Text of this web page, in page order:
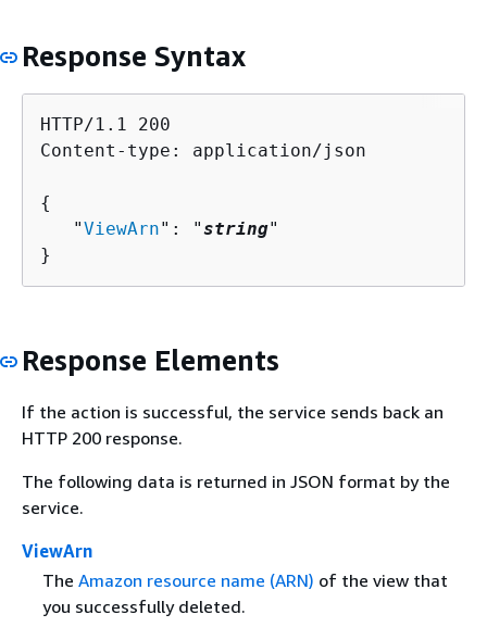
Response Syntax
HTTP/1.1 200
Content-type: application/json
{
   "
ViewArn": "string"
}
Response Elements
If the action is successful, the service sends back an
HTTP 200 response.
The following data is returned in JSON format by the
service.
ViewArn
The Amazon resource name (ARN) of the view that
you successfully deleted.